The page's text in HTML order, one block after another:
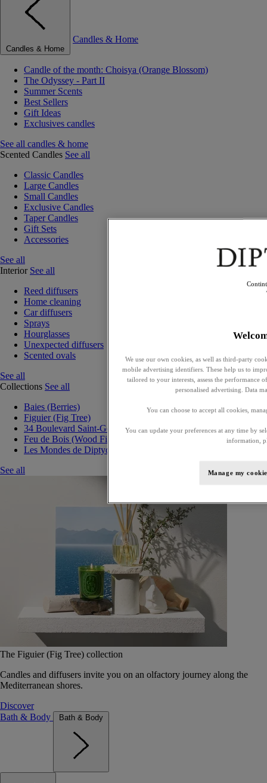
Candles & Home
Candles & Home
Candle of the month: Choisya (Orange Blossom)
The Odyssey - Part II
Summer Scents
Best Sellers
Gift Ideas
Exclusives candles
See all candles & home
Scented Candles See all
Classic Candles
Large Candles
Small Candles
Exclusive Candles
Taper Candles
Gift Sets
Accessories
See all
Interior See all
Reed diffusers
Home cleaning
Car diffusers
Sprays
Hourglasses
Unexpected diffusers
Scented ovals
See all
Collections See all
Baies (Berries)
Figuier (Fig Tree)
34 Boulevard Saint-Germain
Feu de Bois (Wood Fire)
Les Mondes de Diptyque
See all
The Figuier (Fig Tree) collection
Candles and diffusers invite you on an olfactory journey along the
Mediterranean shores.
Discover
Bath & Body
Bath & Body
We use our own cookies, as well as third-party
mobile advertising identifiers. These help us to
tailored to your interests, assess the performance
personalised advertising. Data
You can choose to accept all cookies,
You can update your preferences at any time by
information,
Manage my